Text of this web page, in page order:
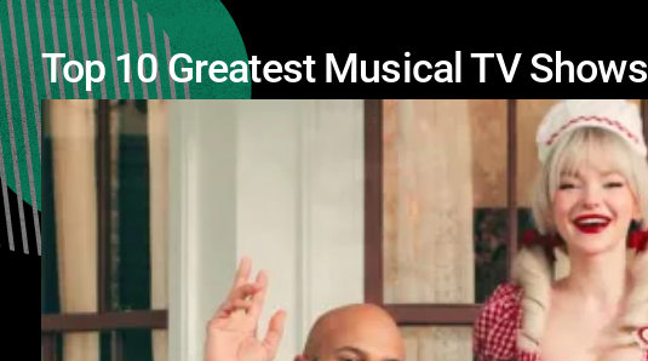
Top 10 Greatest Musical TV Shows